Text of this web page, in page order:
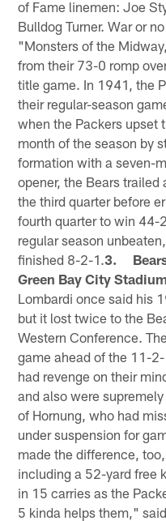
of Fame linemen: Joe
Bulldog Turner. War or
"Monsters of the
from their 73-0 romp
title game. In 1941, the
their regular-season
when the Packers upset
month of the season by
formation with a seven-
opener, the Bears
the third quarter before
fourth quarter to win 44-
regular season
finished 8-2-1.3. Bears
Green Bay City
Lombardi once said his
but it lost twice to the
Western Conference.
game ahead of the 11-
had revenge on their
and also were
of Hornung, who had
under suspension for
made the difference,
including a 52-yard free
in 15 carries as the
5 kinda helps them,"